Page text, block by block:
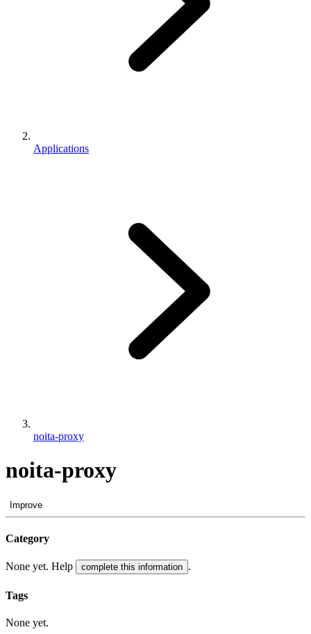
Applications
noita-proxy
noita-proxy
Improve
Category
None yet. Help complete this information .
Tags
None yet.